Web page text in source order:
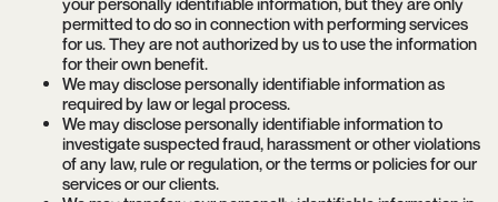
permitted to do so in connection with performing services
for us. They are not authorized by us to use the information
for their own benefit.
We may disclose personally identifiable information as
required by law or legal process.
We may disclose personally identifiable information to
investigate suspected fraud, harassment or other violations
of any law, rule or regulation, or the terms or policies for our
services or our clients.